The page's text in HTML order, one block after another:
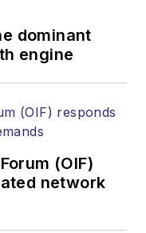
dominant
engine
(OIF)
network